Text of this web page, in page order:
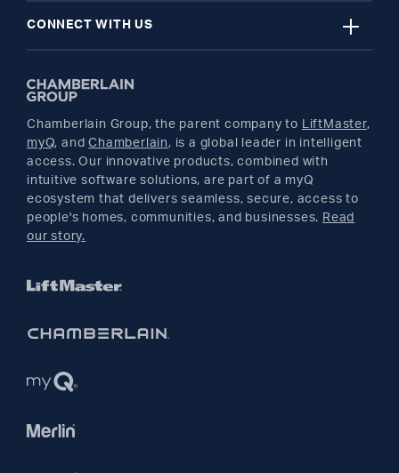
Find A Store
myQ Smart Home
News Releases
Buyer's Guide
CONNECT WITH US close
Twitter
Facebook
Pinterest
Chamberlain Group, the parent company to LiftMaster,
myQ, andChamberlain, is a global leader in intelligent
access. Our innovative products, combined with
intuitive software solutions, are part of a myQ
ecosystem that delivers seamless, secure, access to
people's homes, communities, and businesses. Read
our story.